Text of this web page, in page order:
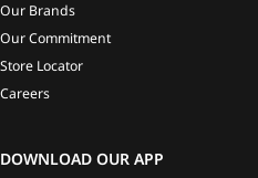
Our Brands
Our Commitment
Store Locator
Careers
DOWNLOAD OUR APP